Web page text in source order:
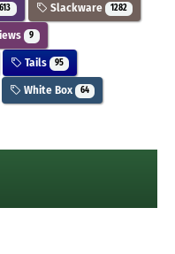
Slackware 1282
9
Tails 95
White Box 64